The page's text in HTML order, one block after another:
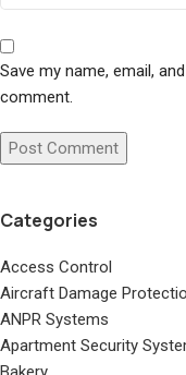
Save my name, email,
comment.
Categories
Access Control
Aircraft Damage
ANPR Systems
Apartment Security